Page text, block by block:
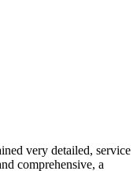
very detailed, service
comprehensive, a